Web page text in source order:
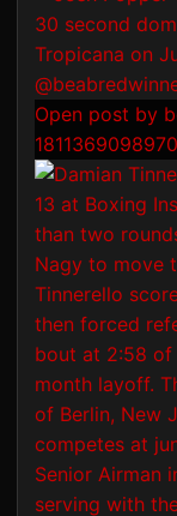
Open post by